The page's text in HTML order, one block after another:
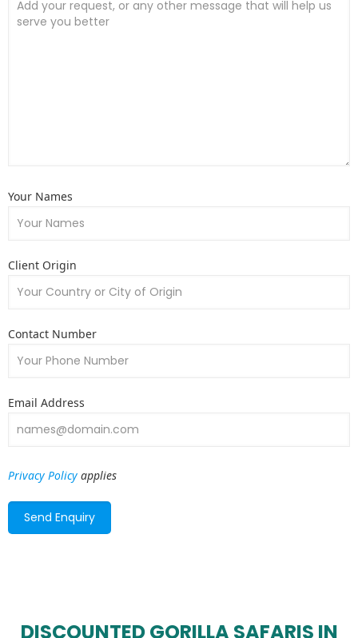
Your Names
Client Origin
Contact Number
Email Address
Privacy Policy applies
DISCOUNTED GORILLA SAFARIS IN